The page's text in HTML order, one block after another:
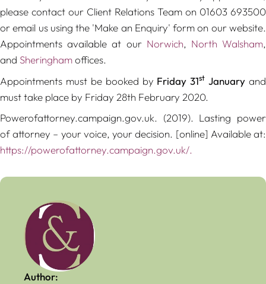
please contact our Client Relations Team on 01603 693500
or email us using the 'Make an Enquiry' form on our website.
Appointments available at our Norwich, North Walsham,
and Sheringhamoffices.
Appointments must be booked by Friday 31st January and
must take place by Friday 28th February 2020.
Powerofattorney.campaign.gov.uk. (2019). Lasting power
of attorney – your voice, your decision. [online] Available at:
https://powerofattorney.campaign.gov.uk/.
Author: